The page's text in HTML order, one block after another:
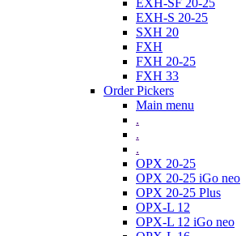
EXH-S 20-25
SXH 20
FXH
FXH 20-25
FXH 33
Order Pickers
Main menu
.
.
.
OPX 20-25
OPX 20-25 iGo neo
OPX 20-25 Plus
OPX-L 12
OPX-L 12 iGo neo